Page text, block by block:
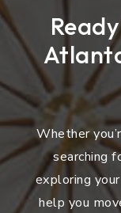
Whether
searching
exploring
help you